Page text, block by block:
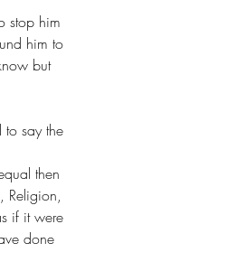
stop him
him to
but
say the
then
Religion,
if it were
done